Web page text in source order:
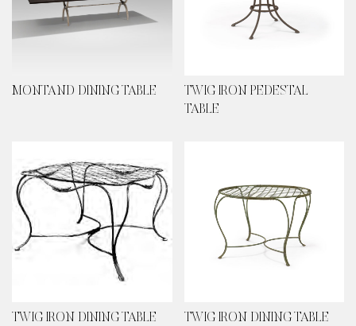
MONTAND DINING TABLE
TWIG IRON PEDESTAL
TABLE
TWIG IRON DINING TABLE TWIG IRON DINING TABLE